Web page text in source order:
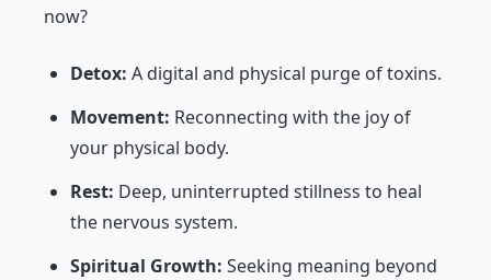
now?
Detox: A digital and physical purge of toxins.
Movement: Reconnecting with the joy of
your physical body.
Rest: Deep, uninterrupted stillness to heal
the nervous system.
Spiritual Growth: Seeking meaning beyond